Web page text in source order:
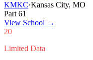
KMKC·Kansas City, MO
Part 61
View School →
20
Limited Data